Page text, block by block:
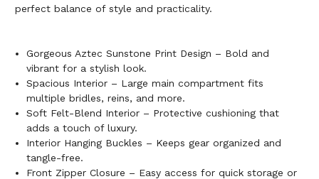
perfect balance of style and practicality.
Gorgeous Aztec Sunstone Print Design – Bold and
vibrant for a stylish look.
Spacious Interior – Large main compartment fits
multiple bridles, reins, and more.
Soft Felt-Blend Interior – Protective cushioning that
adds a touch of luxury.
Interior Hanging Buckles – Keeps gear organized and
tangle-free.
Front Zipper Closure – Easy access for quick storage or